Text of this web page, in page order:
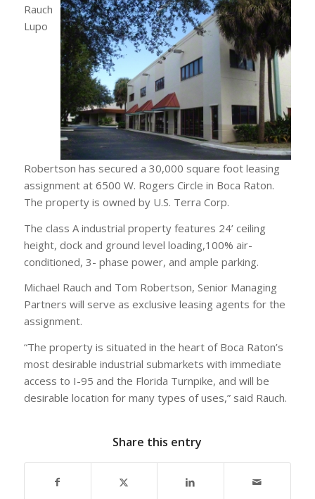
Rauch
Lupo
Robertson has secured a 30,000 square foot leasing
assignment at 6500 W. Rogers Circle in Boca Raton.
The property is owned by U.S. Terra Corp.
The class A industrial property features 24’ ceiling
height, dock and ground level loading,100% air-
conditioned, 3- phase power, and ample parking.
Michael Rauch and Tom Robertson, Senior Managing
Partners will serve as exclusive leasing agents for the
assignment.
“The property is situated in the heart of Boca Raton’s
most desirable industrial submarkets with immediate
access to I-95 and the Florida Turnpike, and will be
desirable location for many types of uses,” said Rauch.
Share this entry